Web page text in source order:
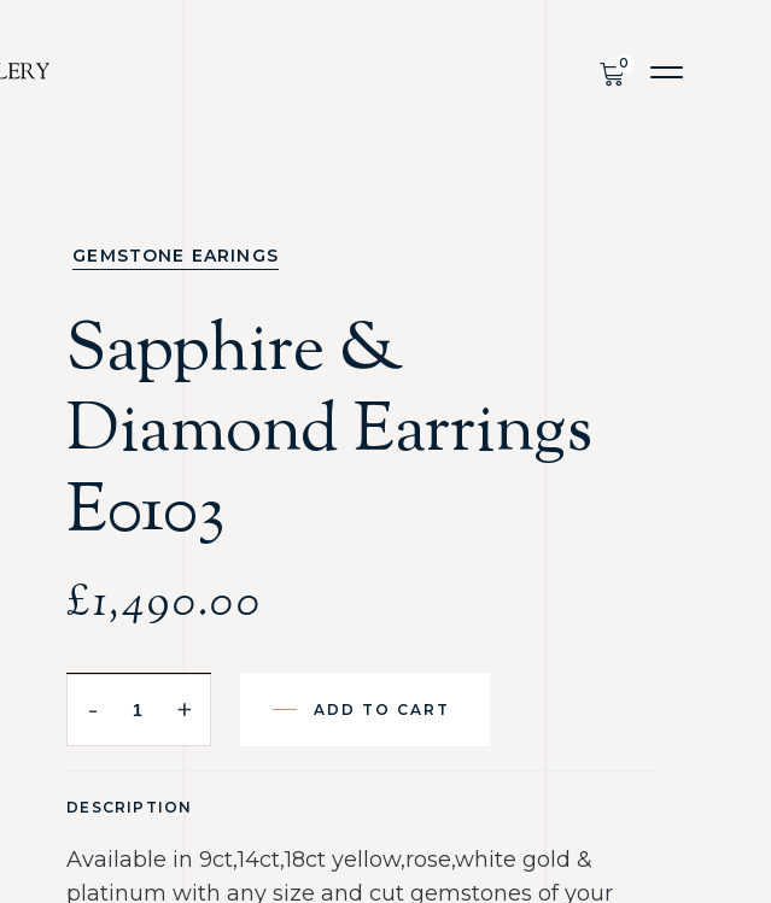
GEMSTONE EARINGS
Sapphire &
Diamond Earrings
E0103
£1,490.00
- + ADD TO CART
DESCRIPTION
Available in 9ct,14ct,18ct yellow,rose,white gold &
platinum with any size and cut gemstones of your